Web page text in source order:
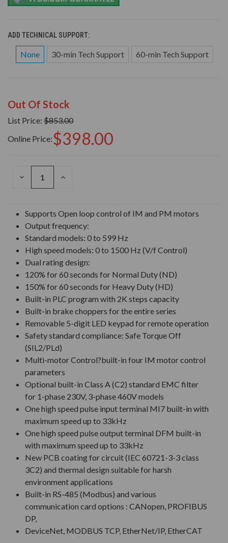
ADD TECHNICAL SUPPORT:
None 30-min Tech Support 60-min Tech Support
Out Of Stock
List Price: $853.00
Online Price:$398.00
DECREASE
INCREASE
Supports Open loop control of IM and PM motors
Output frequency:
Standard models: 0 to 599 Hz
High speed models: 0 to 1500 Hz (V/f Control)
Dual rating design:
120% for 60 seconds for Normal Duty (ND)
150% for 60 seconds for Heavy Duty (HD)
Built-in PLC program with 2K steps capacity
Built-in brake choppers for the entire series
Removable 5-digit LED keypad for remote operation
Safety standard compliance: Safe Torque Off
(SIL2/PLd)
Multi-motor Control?built-in four IM motor control
parameters
Optional built-in Class A (C2) standard EMC filter
for 1-phase 230V, 3-phase 460V models
One high speed pulse input terminal MI7 built-in with
maximum speed up to 33kHz
One high speed pulse output terminal DFM built-in
with maximum speed up to 33kHz
New PCB coating for circuit (IEC 60721-3-3 class
3C2) and thermal design suitable for harsh
environment applications
Built-in RS-485 (Modbus) and various
communication card options : CANopen, PROFIBUS
DP,
DeviceNet, MODBUS TCP, EtherNet/IP, EtherCAT